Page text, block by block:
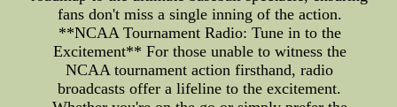
fans don't miss a single inning of the action.
**NCAA Tournament Radio: Tune in to the
Excitement** For those unable to witness the
NCAA tournament action firsthand, radio
broadcasts offer a lifeline to the excitement.